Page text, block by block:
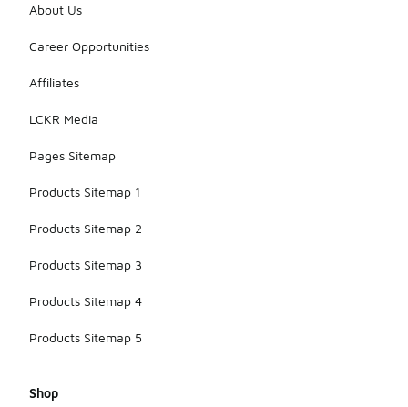
About Us
Career Opportunities
Affiliates
LCKR Media
Pages Sitemap
Products Sitemap 1
Products Sitemap 2
Products Sitemap 3
Products Sitemap 4
Products Sitemap 5
Shop